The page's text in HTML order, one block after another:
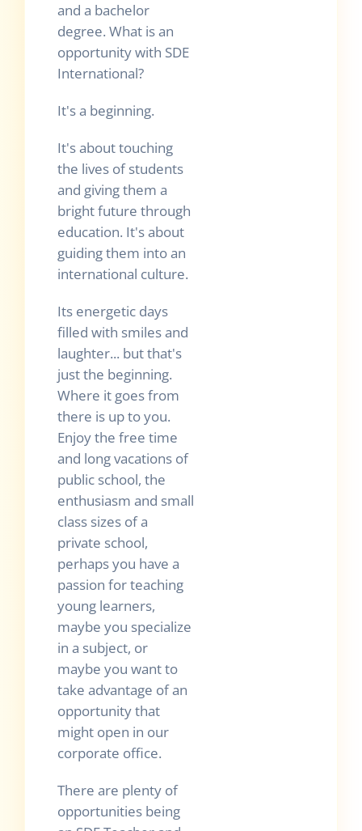
and a bachelor
degree. What is an
opportunity with SDE
International?
It's a beginning.
It's about touching
the lives of students
and giving them a
bright future through
education. It's about
guiding them into an
international culture.
Its energetic days
filled with smiles and
laughter... but that's
just the beginning.
Where it goes from
there is up to you.
Enjoy the free time
and long vacations of
public school, the
enthusiasm and small
class sizes of a
private school,
perhaps you have a
passion for teaching
young learners,
maybe you specialize
in a subject, or
maybe you want to
take advantage of an
opportunity that
might open in our
corporate office.
There are plenty of
opportunities being